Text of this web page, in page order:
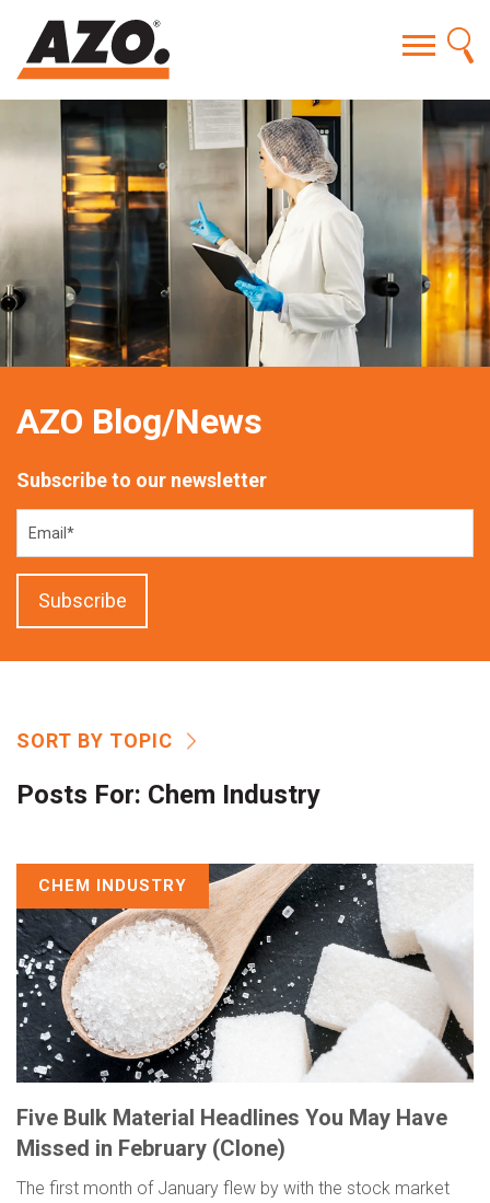
AZO Blog/News
Subscribe to our newsletter
SORT BY TOPIC
Posts For: Chem Industry
CHEM INDUSTRY
Five Bulk Material Headlines You May Have
Missed in February (Clone)
The first month of January flew by with the stock market